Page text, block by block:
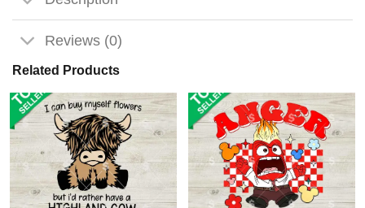
Reviews (0)
Related Products